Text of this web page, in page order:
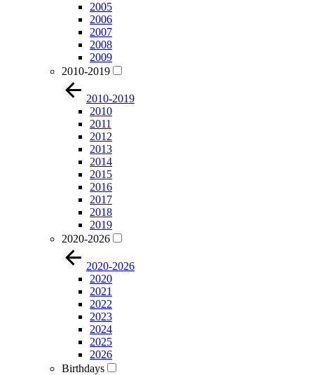
2005
2006
2007
2008
2009
2010-2019
2010-2019
2010
2011
2012
2013
2014
2015
2016
2017
2018
2019
2020-2026
2020-2026
2020
2021
2022
2023
2024
2025
2026
Birthdays